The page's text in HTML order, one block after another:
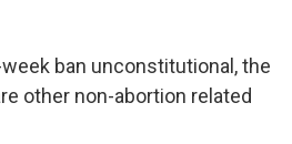
ban unconstitutional, the
other non-abortion related